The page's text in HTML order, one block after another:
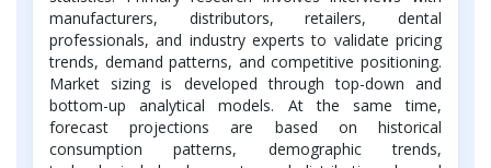
manufacturers, distributors, retailers, dental
professionals, and industry experts to validate pricing
trends, demand patterns, and competitive positioning.
Market sizing is developed through top-down and
bottom-up analytical models. At the same time,
forecast projections are based on historical
consumption patterns, demographic trends,